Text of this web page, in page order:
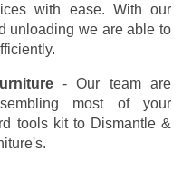
with ease. With our
unloading we are able to
- Our team are
most of your
tools kit to Dismantle &